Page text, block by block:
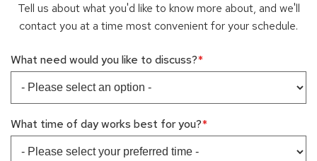
Tell us about what you'd like to know more about, and we'll
contact you at a time most convenient for your schedule.
What need would you like to discuss?
What time of day works best for you?